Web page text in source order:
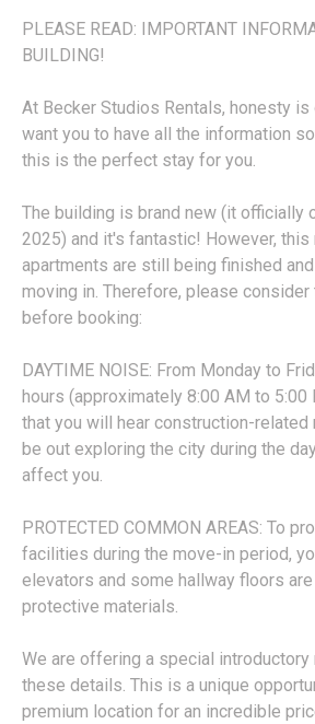
PLEASE READ: IMPORTANT
BUILDING!
At Becker Studios Rentals, honesty is
want you to have all the information
this is the perfect stay for you.
The building is brand new (it officially
2025) and it's fantastic! However, this
apartments are still being finished
moving in. Therefore, please
before booking:
DAYTIME NOISE: From Monday to
hours (approximately 8:00 AM to
that you will hear construction-related
be out exploring the city during the
affect you.
PROTECTED COMMON AREAS: To
facilities during the move-in period,
elevators and some hallway floors
protective materials.
We are offering a special
these details. This is a unique
premium location for an incredible